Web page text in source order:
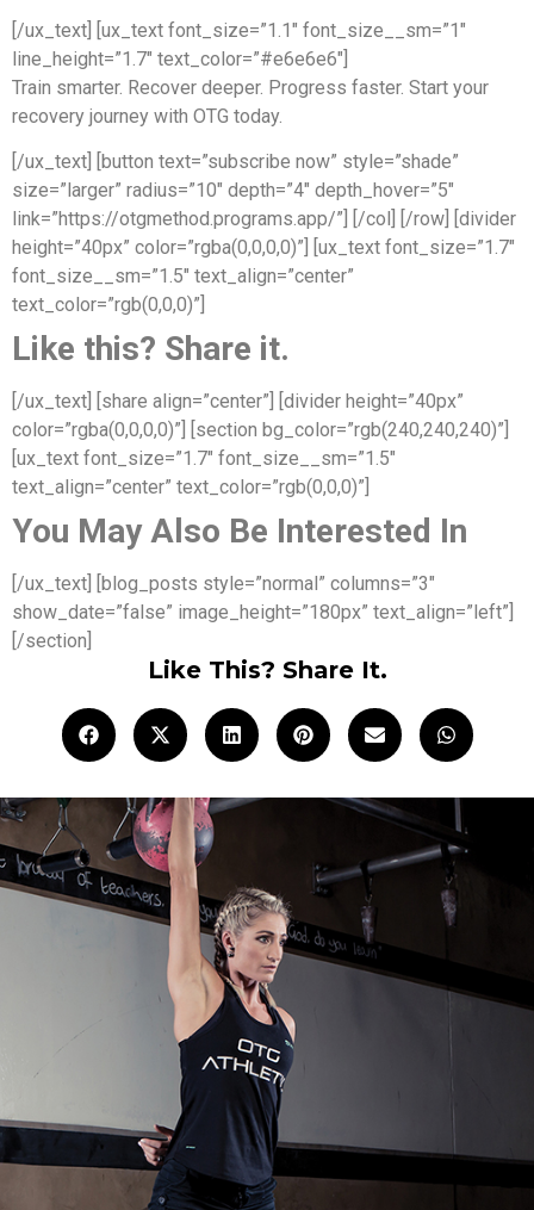
[/ux_text] [ux_text font_size=”1.1″ font_size__sm=”1″
line_height=”1.7″ text_color=”#e6e6e6″]
Train smarter. Recover deeper. Progress faster. Start your
recovery journey with OTG today.
[/ux_text] [button text=”subscribe now” style=”shade”
size=”larger” radius=”10″ depth=”4″ depth_hover=”5″
link=”https://otgmethod.programs.app/”] [/col] [/row] [divider
height=”40px” color=”rgba(0,0,0,0)”] [ux_text font_size=”1.7″
font_size__sm=”1.5″ text_align=”center”
text_color=”rgb(0,0,0)”]
Like this? Share it.
[/ux_text] [share align=”center”] [divider height=”40px”
color=”rgba(0,0,0,0)”] [section bg_color=”rgb(240,240,240)”]
[ux_text font_size=”1.7″ font_size__sm=”1.5″
text_align=”center” text_color=”rgb(0,0,0)”]
You May Also Be Interested In
[/ux_text] [blog_posts style=”normal” columns=”3″
show_date=”false” image_height=”180px” text_align=”left”]
[/section]
Like This? Share It.